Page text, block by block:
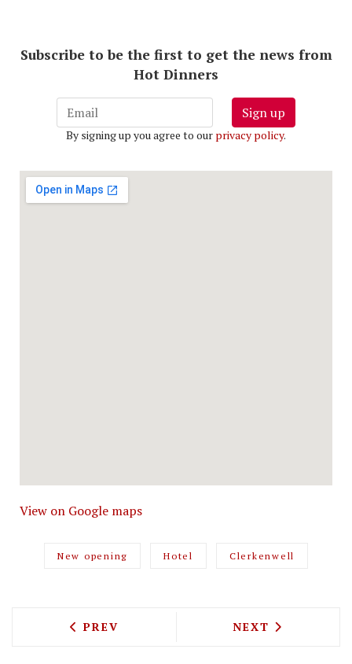
Subscribe to be the first to get the news from
Hot Dinners
Sign up
By signing up you agree to our privacy policy.
View on Google maps
New opening Hotel Clerkenwell
PREVIOUS ARTICLE: BLEECKER TEAM
PREV NEXT ARTICLE:
NEXT